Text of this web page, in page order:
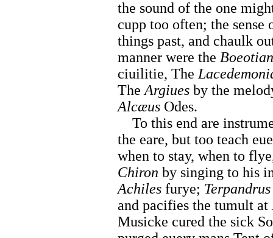
the sound of the one
cupp too often; the
things past, and chaulk
manner were the
ciuilitie, The
TheArgiues by the
Alcæus Odes.
To this end are
the eare, but too teach
when to stay, when to
Chiron by singing to his
Achiles furye; Terpandrus
and pacifies the tumult at
Musicke cured the sick